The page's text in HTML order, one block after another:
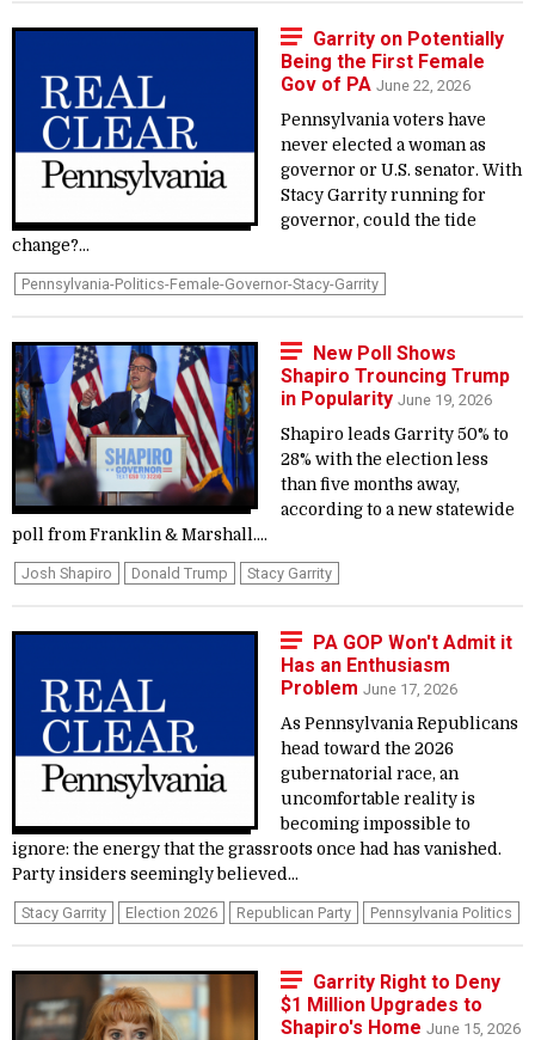
Garrity on Potentially
Being the First Female
Gov of PA June 22, 2026
Pennsylvania voters have
never elected a woman as
governor or U.S. senator. With
Stacy Garrity running for
governor, could the tide
change?...
Pennsylvania-Politics-Female-Governor-Stacy-Garrity
New Poll Shows
Shapiro Trouncing Trump
in Popularity June 19, 2026
Shapiro leads Garrity 50% to
28% with the election less
than five months away,
according to a new statewide
poll from Franklin & Marshall....
Josh Shapiro Donald Trump Stacy Garrity
PA GOP Won't Admit it
Has an Enthusiasm
Problem June 17, 2026
As Pennsylvania Republicans
head toward the 2026
gubernatorial race, an
uncomfortable reality is
becoming impossible to
ignore: the energy that the grassroots once had has vanished.
Party insiders seemingly believed...
Stacy Garrity Election 2026 Republican Party Pennsylvania Politics
Garrity Right to Deny
$1 Million Upgrades to
Shapiro's Home June 15, 2026